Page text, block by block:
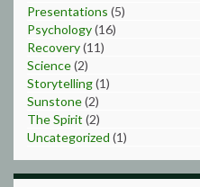
Presentations (5)
Psychology(16)
Recovery(11)
Science(2)
Storytelling(1)
Sunstone(2)
The Spirit (2)
Uncategorized (1)